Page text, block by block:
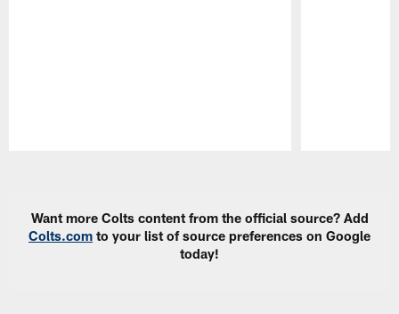
Want more Colts content from the official source? Add
Colts.com to your list of source preferences on Google
today!